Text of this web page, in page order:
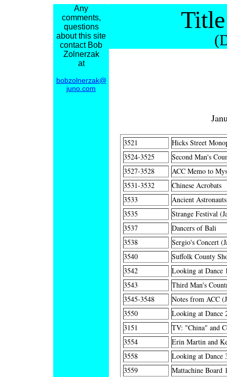
3521
Hicks Street
3524-3525
Second Man's
3527-3528
ACC Memo to
3531-3532
Chinese Acrobats
3533
Ancient
3535
Strange Festival
3537
Dancers of Bali
3538
Sergio's Concert
3540
Suffolk County
3542
Looking at Dance
3543
Third Man's
3545-3548
Notes from ACC
3550
Looking at Dance
3151
TV: "China" and
3554
Erin Martin and
3558
Looking at Dance
3559
Mattachine Board
Any
comments,
questions
about this site
contact Bob
Zolnerzak
at
bobzolnerzak@
juno.com